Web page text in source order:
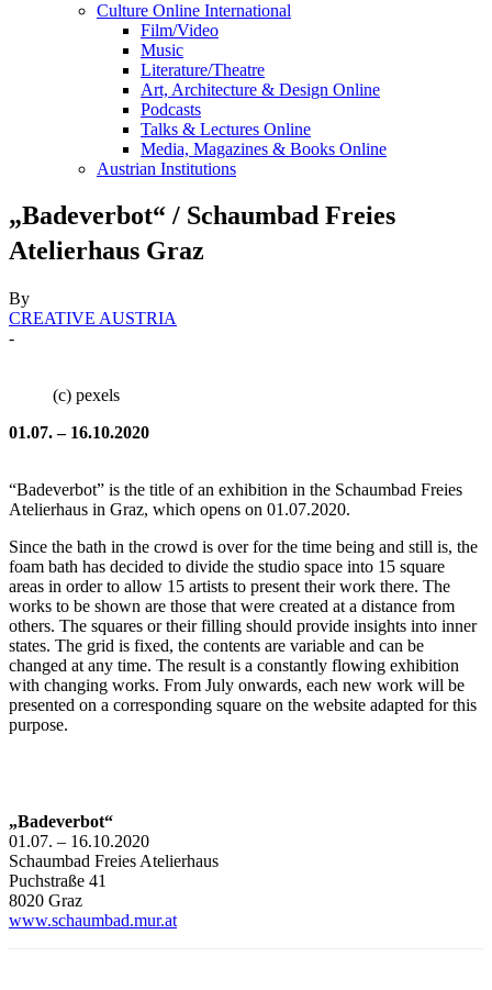
Culture Online International
Film/Video
Music
Literature/Theatre
Art, Architecture & Design Online
Podcasts
Talks & Lectures Online
Media, Magazines & Books Online
Austrian Institutions
„Badeverbot“ / Schaumbad Freies
Atelierhaus Graz
By
CREATIVE AUSTRIA
-
(c) pexels
01.07. – 16.10.2020
“Badeverbot” is the title of an exhibition in the Schaumbad Freies
Atelierhaus in Graz, which opens on 01.07.2020.
Since the bath in the crowd is over for the time being and still is, the
foam bath has decided to divide the studio space into 15 square
areas in order to allow 15 artists to present their work there. The
works to be shown are those that were created at a distance from
others. The squares or their filling should provide insights into inner
states. The grid is fixed, the contents are variable and can be
changed at any time. The result is a constantly flowing exhibition
with changing works. From July onwards, each new work will be
presented on a corresponding square on the website adapted for this
purpose.
„Badeverbot“
01.07. – 16.10.2020
Schaumbad Freies Atelierhaus
Puchstraße 41
8020 Graz
www.schaumbad.mur.at